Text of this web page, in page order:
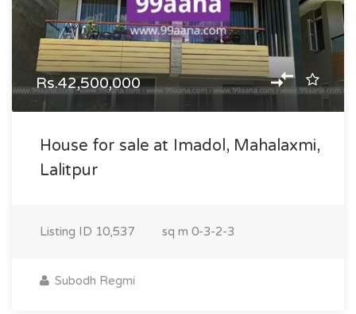
Rs.42,500,000
House for sale at Imadol, Mahalaxmi,
Lalitpur
Listing ID 10,537 sq m 0-3-2-3
Subodh Regmi